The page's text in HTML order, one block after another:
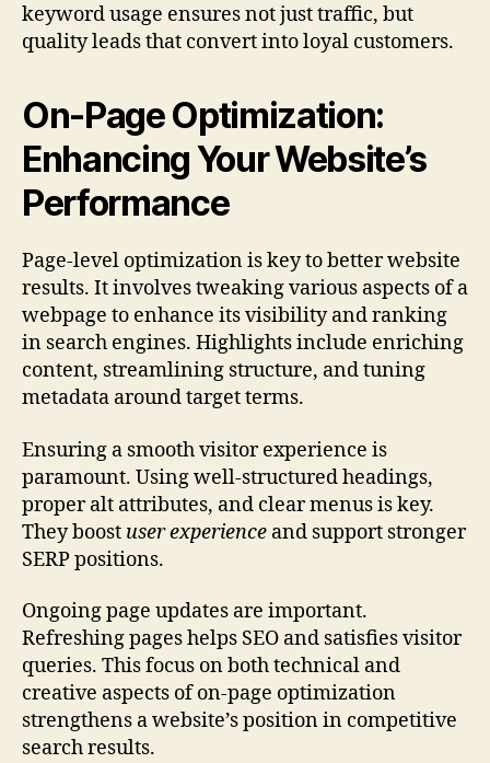
keyword usage ensures not just traffic, but
quality leads that convert into loyal customers.
On-Page Optimization:
Enhancing Your Website’s
Performance
Page-level optimization is key to better website
results. It involves tweaking various aspects of a
webpage to enhance its visibility and ranking
in search engines. Highlights include enriching
content, streamlining structure, and tuning
metadata around target terms.
Ensuring a smooth visitor experience is
paramount. Using well-structured headings,
proper alt attributes, and clear menus is key.
They boost user experience and support stronger
SERP positions.
Ongoing page updates are important.
Refreshing pages helps SEO and satisfies visitor
queries. This focus on both technical and
creative aspects of on-page optimization
strengthens a website’s position in competitive
search results.